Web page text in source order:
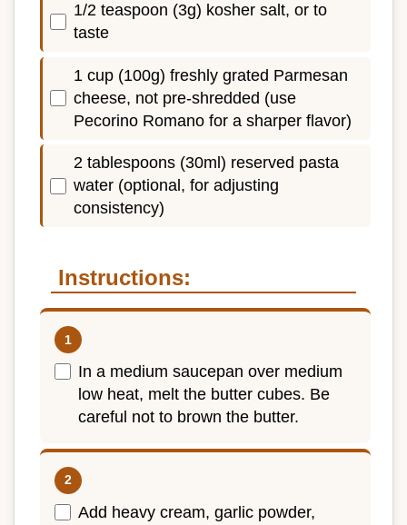
1/2 teaspoon (3g) kosher salt, or to
taste
1 cup (100g) freshly grated Parmesan
cheese, not pre-shredded (use
Pecorino Romano for a sharper flavor)
2 tablespoons (30ml) reserved pasta
water (optional, for adjusting
consistency)
Instructions:
In a medium saucepan over medium
low heat, melt the butter cubes. Be
careful not to brown the butter.
Add heavy cream, garlic powder,